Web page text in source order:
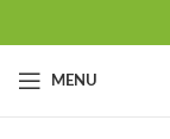
MENU